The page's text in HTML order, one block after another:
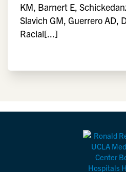
KM, Barnert E,
Slavich GM, Guerrero AD,
Racial[...]